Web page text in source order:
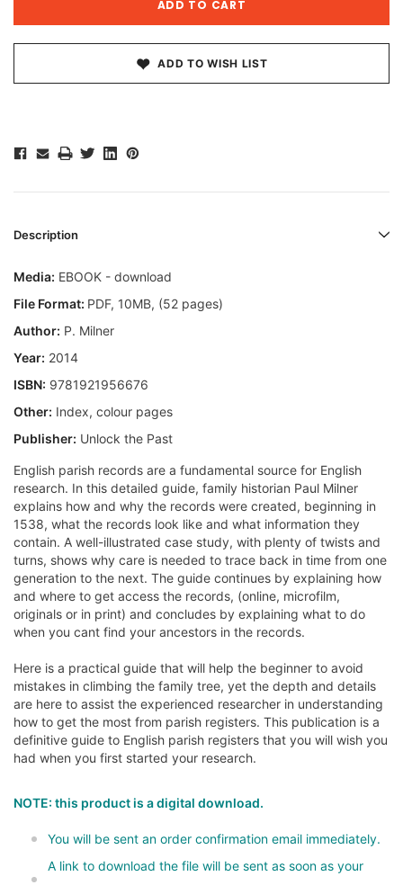
ADD TO WISH LIST
Description
Media: EBOOK - download
File Format: PDF, 10MB, (52 pages)
Author: P. Milner
Year: 2014
ISBN: 9781921956676
Other: Index, colour pages
Publisher: Unlock the Past
English parish records are a fundamental source for English
research. In this detailed guide, family historian Paul Milner
explains how and why the records were created, beginning in
1538, what the records look like and what information they
contain. A well-illustrated case study, with plenty of twists and
turns, shows why care is needed to trace back in time from one
generation to the next. The guide continues by explaining how
and where to get access the records, (online, microfilm,
originals or in print) and concludes by explaining what to do
when you cant find your ancestors in the records.
Here is a practical guide that will help the beginner to avoid
mistakes in climbing the family tree, yet the depth and details
are here to assist the experienced researcher in understanding
how to get the most from parish registers. This publication is a
definitive guide to English parish registers that you will wish you
had when you first started your research.
NOTE: this product is a digital download.
You will be sent an order confirmation email immediately.
A link to download the file will be sent as soon as your